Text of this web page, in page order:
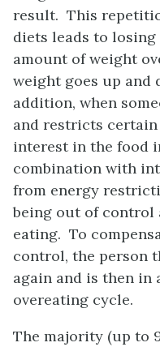
result. This
diets leads to
amount of weight
weight goes up and
addition, when
and restricts
interest in the food
combination with
from energy
being out of control
eating. To
control, the person
again and is then
overeating cycle.
The majority (up to